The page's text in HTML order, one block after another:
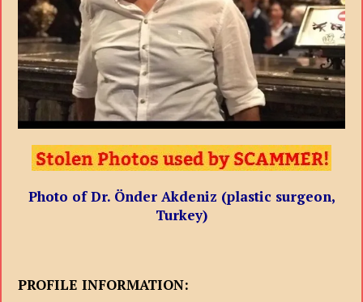
Photo of Dr. Önder Akdeniz (plastic surgeon,
Turkey)
PROFILE INFORMATION: